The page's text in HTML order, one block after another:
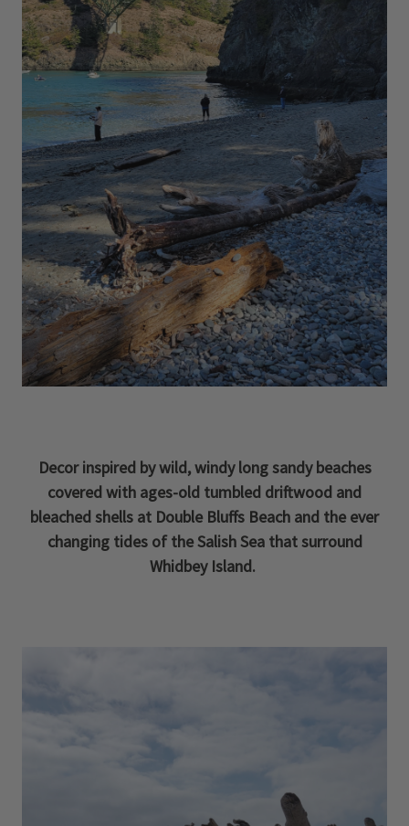
Decor inspired by wild, windy long sandy beaches
covered with ages-old tumbled driftwood and
bleached shells at Double Bluffs Beach and the ever
changing tides of the Salish Sea that surround
Whidbey Island.